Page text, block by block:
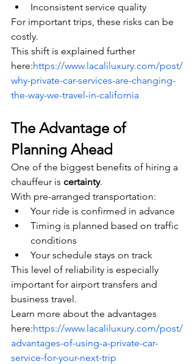
Inconsistent service quality
For important trips, these risks can be
costly.
This shift is explained further
here:https://www.lacaliluxury.com/post/
why-private-car-services-are-changing-
the-way-we-travel-in-california
The Advantage of
Planning Ahead
One of the biggest benefits of hiring a
chauffeur is certainty.
With pre-arranged transportation:
Your ride is confirmed in advance
Timing is planned based on traffic
conditions
Your schedule stays on track
This level of reliability is especially
important for airport transfers and
business travel.
Learn more about the advantages
here:https://www.lacaliluxury.com/post/
advantages-of-using-a-private-car-
service-for-your-next-trip